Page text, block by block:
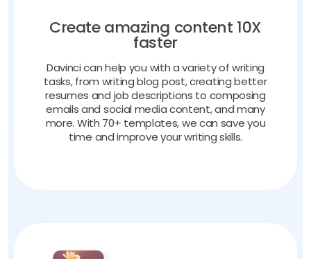
Create amazing content 10X
faster
Davinci can help you with a variety of writing
tasks, from writing blog post, creating better
resumes and job descriptions to composing
emails and social media content, and many
more. With 70+ templates, we can save you
time and improve your writing skills.